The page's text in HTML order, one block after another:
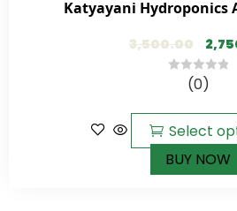
Katyayani Hydroponics
3,500.00
5
(0)
Select
BUY NOW